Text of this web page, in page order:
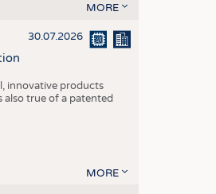
MORE
30.07.2026
innovative products
true of a patented
MORE